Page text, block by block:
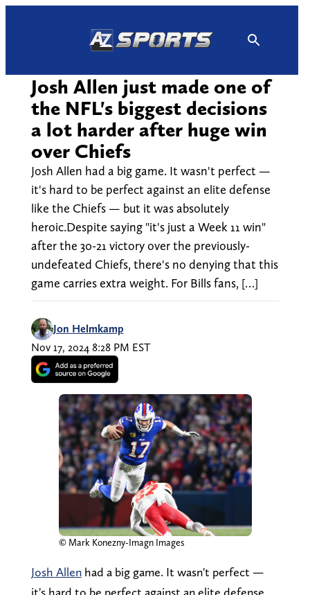
Josh Allen just made one of
the NFL's biggest decisions
a lot harder after huge win
over Chiefs
Josh Allen had a big game. It wasn't perfect —
it's hard to be perfect against an elite defense
like the Chiefs — but it was absolutely
heroic.Despite saying "it's just a Week 11 win"
after the 30-21 victory over the previously-
undefeated Chiefs, there's no denying that this
game carries extra weight. For Bills fans, […]
Jon Helmkamp
Nov 17, 2024 8:28 PM EST
© Mark Konezny-Imagn Images
Josh Allenhad a big game. It wasn't perfect —
it's hard to be perfect against an elite defense